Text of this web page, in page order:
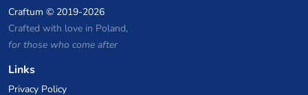
Craftum © 2019-2026
Crafted with love in Poland,
for those who come after
Links
Privacy Policy